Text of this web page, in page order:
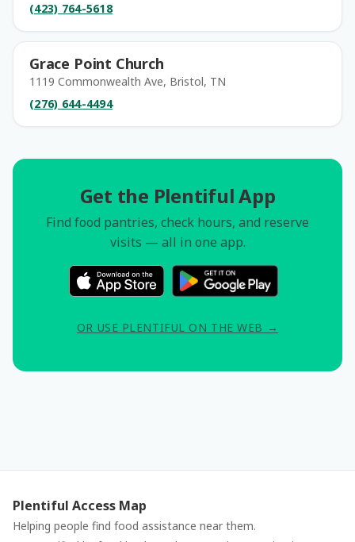
(423) 764-5618
Grace Point Church
1119 Commonwealth Ave, Bristol, TN
(276) 644-4494
Get the Plentiful App
Find food pantries, check hours, and reserve
visits — all in one app.
OR USE PLENTIFUL ON THE WEB →
Plentiful Access Map
Helping people find food assistance near them.